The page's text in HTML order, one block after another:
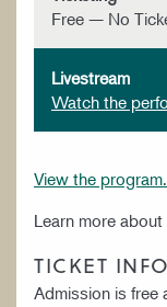
Free — No
Livestream
Watch the
View the program.
Learn more
TICKET
Admission is free